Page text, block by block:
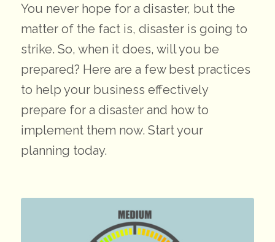
You never hope for a disaster, but the
matter of the fact is, disaster is going to
strike. So, when it does, will you be
prepared? Here are a few best practices
to help your business effectively
prepare for a disaster and how to
implement them now. Start your
planning today.